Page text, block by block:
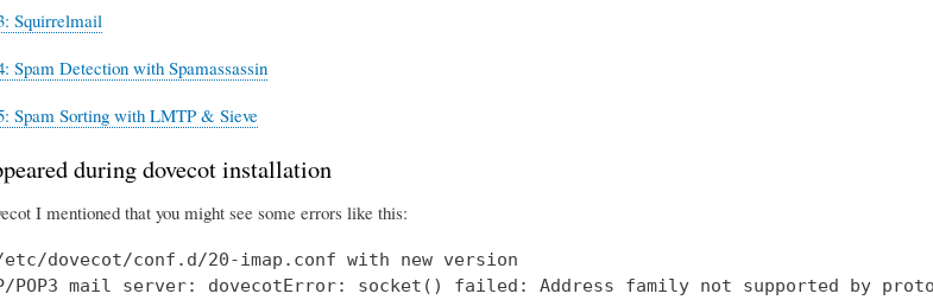
Squirrelmail
Spam Detection with Spamassassin
Spam Sorting with LMTP & Sieve
during dovecot installation
I mentioned that you might see some errors like this:
dovecot/conf.d/20-imap.conf with new version
mail server: dovecotError: socket() failed: Address family not supported by